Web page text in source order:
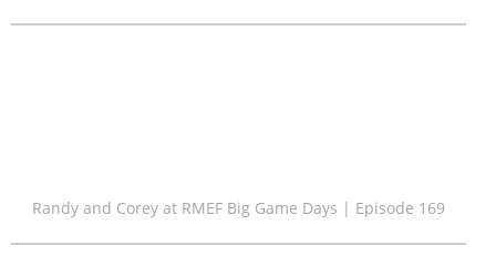
Randy and Corey at RMEF Big Game Days | Episode 169